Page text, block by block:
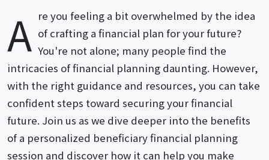
A re you feeling a bit overwhelmed by the idea
of crafting a financial plan for your future?
You're not alone; many people find the
intricacies of financial planning daunting. However,
with the right guidance and resources, you can take
confident steps toward securing your financial
future. Join us as we dive deeper into the benefits
of a personalized beneficiary financial planning
session and discover how it can help you make